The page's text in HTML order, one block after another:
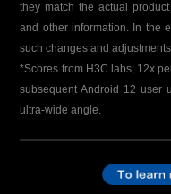
they match the actual
and other information. In the
such changes and
*Scores from H3C labs; 12x
subsequent Android 12 user
ultra-wide angle.